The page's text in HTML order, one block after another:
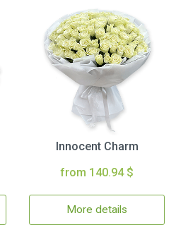
Innocent Charm
from 140.94 $
More details